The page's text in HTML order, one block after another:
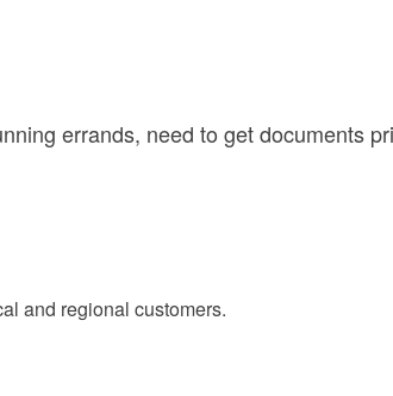
errands, need to get documents
and regional customers.